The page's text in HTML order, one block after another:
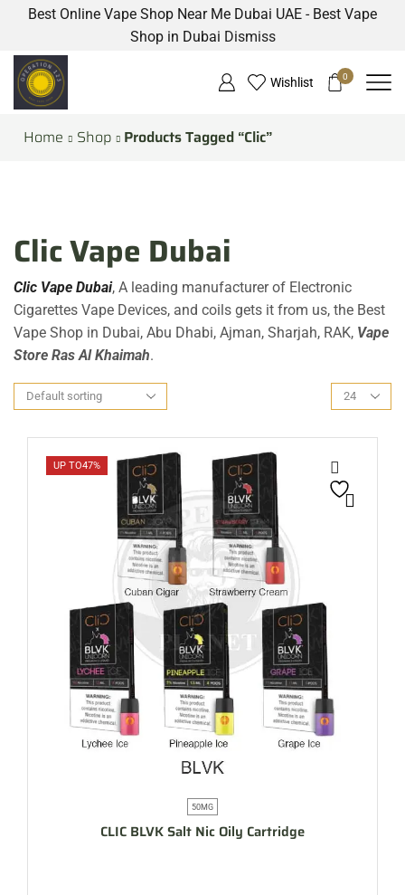
Best Online Vape Shop Near Me Dubai UAE - Best Vape
Shop in Dubai Dismiss
Wishlist 0
Home Shop Products Tagged “Clic”
Clic Vape Dubai
Clic Vape Dubai, A leading manufacturer of Electronic
Cigarettes Vape Devices, and coils gets it from us, the Best
Vape Shop in Dubai, Abu Dhabi, Ajman, Sharjah, RAK, Vape
Store Ras Al Khaimah.
UP TO47%
50MG
CLIC BLVK Salt Nic Oily Cartridge